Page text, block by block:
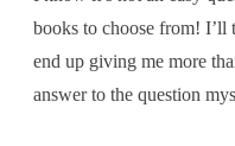
books to choose from! I’ll
end up giving me more
answer to the question